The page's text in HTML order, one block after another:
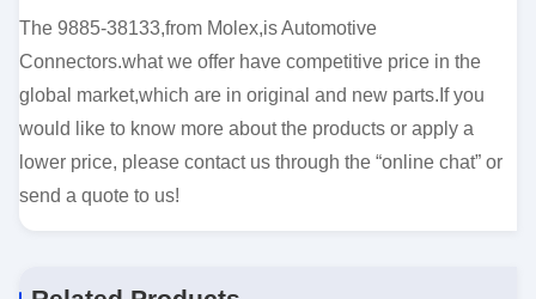
The 9885-38133,from Molex,is Automotive
Connectors.what we offer have competitive price in the
global market,which are in original and new parts.If you
would like to know more about the products or apply a
lower price, please contact us through the “online chat” or
send a quote to us!